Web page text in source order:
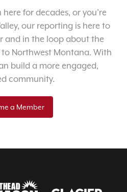
for decades, or you’re
our reporting is here to
and in the loop about the
Northwest Montana. With
build a more engaged,
community.
a Member